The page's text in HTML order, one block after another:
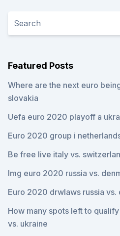
Featured Posts
Where are the next euro
slovakia
Uefa euro 2020 playoff a
Euro 2020 group i
Be free live italy vs.
Img euro 2020 russia vs.
Euro 2020 drwlaws russia vs.
How many spots left to
vs. ukraine